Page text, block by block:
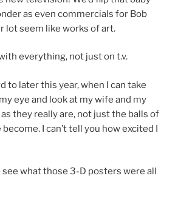
as even commercials for Bob
lot seem like works of art.
everything, not just on t.v.
to later this year, when I can take
eye and look at my wife and my
they really are, not just the balls of
I can’t tell you how excited I
what those 3-D posters were all